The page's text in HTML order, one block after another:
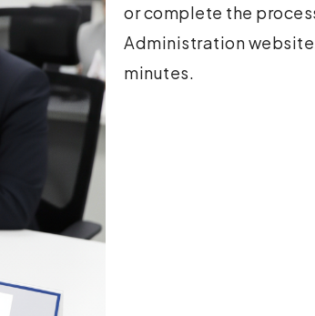
or complete the
Administration
minutes.